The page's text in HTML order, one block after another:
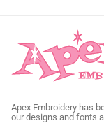
Apex Embroidery has
our designs and fonts